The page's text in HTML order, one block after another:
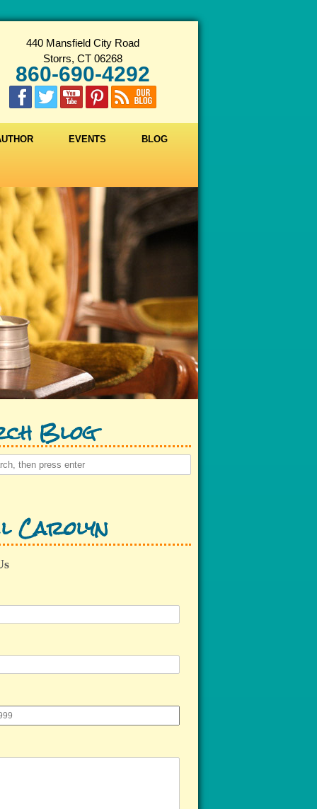
440 Mansfield City Road
Storrs, CT 06268
860-690-4292
EVENTS BLOG
Blog
Carolyn